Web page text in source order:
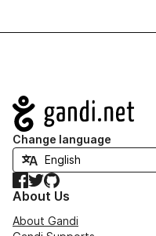
Navigation
Change language
Facebook
TwitterGitHub
About Us
About Gandi